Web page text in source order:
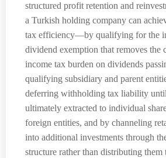
structured profit retention and
a Turkish holding company can
tax efficiency—by qualifying for the
dividend exemption that removes the
income tax burden on dividends
qualifying subsidiary and parent
deferring withholding tax liability
ultimately extracted to individual
foreign entities, and by channeling
into additional investments through
structure rather than distributing them